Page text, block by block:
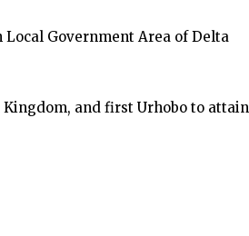
Government Area of Delta
and first Urhobo to attain